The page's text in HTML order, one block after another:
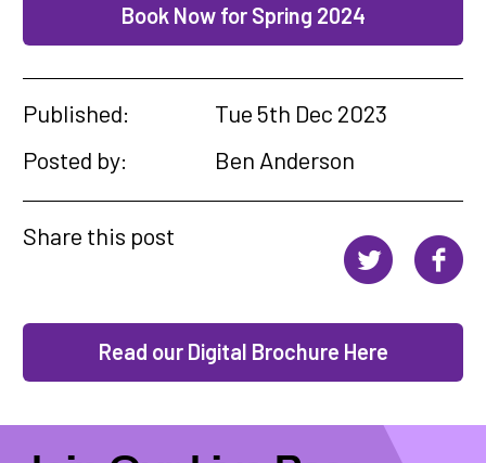
Book Now for Spring 2024
Published:
Tue 5th Dec 2023
Posted by:
Ben Anderson
Share this post
Read our Digital Brochure Here